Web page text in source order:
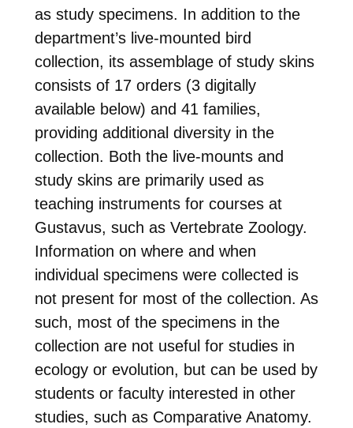
as study specimens. In addition to the
department’s live-mounted bird
collection, its assemblage of study skins
consists of 17 orders (3 digitally
available below) and 41 families,
providing additional diversity in the
collection. Both the live-mounts and
study skins are primarily used as
teaching instruments for courses at
Gustavus, such as Vertebrate Zoology.
Information on where and when
individual specimens were collected is
not present for most of the collection. As
such, most of the specimens in the
collection are not useful for studies in
ecology or evolution, but can be used by
students or faculty interested in other
studies, such as Comparative Anatomy.